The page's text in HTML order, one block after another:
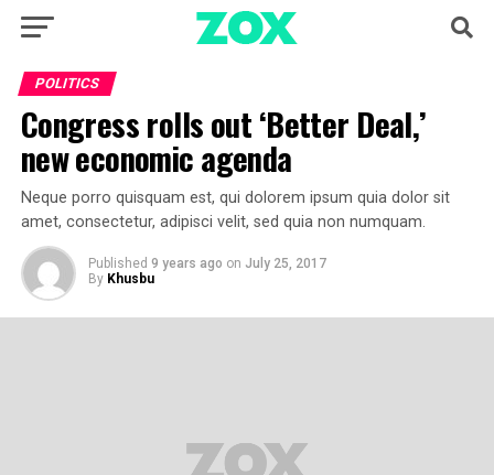
POLITICS
Congress rolls out ‘Better Deal,’
new economic agenda
Neque porro quisquam est, qui dolorem ipsum quia dolor sit
amet, consectetur, adipisci velit, sed quia non numquam.
Published 9 years ago on July 25, 2017
By Khusbu